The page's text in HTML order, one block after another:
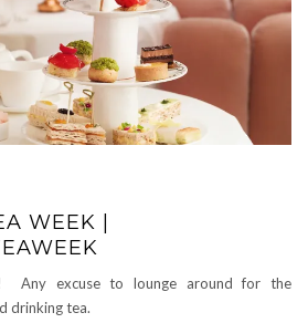
WEEK |
Any excuse to lounge around for the
drinking tea.